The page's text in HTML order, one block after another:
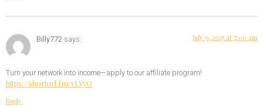
Billy772 says: July 9, 2025 at 7:00 am
Turn your network into income—apply to our affiliate program!
https://shorturl.fm/vLVyO
Reply